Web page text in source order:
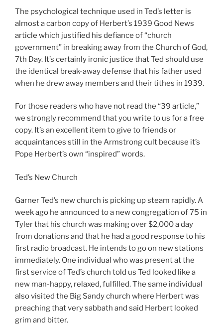
The psychological technique used in Ted’s letter is
almost a carbon copy of Herbert’s 1939 Good News
article which justified his defiance of “church
government” in breaking away from the Church of God,
7th Day. It’s certainly ironic justice that Ted should use
the identical break-away defense that his father used
when he drew away members and their tithes in 1939.
For those readers who have not read the “39 article,”
we strongly recommend that you write to us for a free
copy. It’s an excellent item to give to friends or
acquaintances still in the Armstrong cult because it’s
Pope Herbert’s own “inspired” words.
Ted’s New Church
Garner Ted’s new church is picking up steam rapidly. A
week ago he announced to a new congregation of 75 in
Tyler that his church was making over $2,000 a day
from donations and that he had a good response to his
first radio broadcast. He intends to go on new stations
immediately. One individual who was present at the
first service of Ted’s church told us Ted looked like a
new man-happy, relaxed, fulfilled. The same individual
also visited the Big Sandy church where Herbert was
preaching that very sabbath and said Herbert looked
grim and bitter.